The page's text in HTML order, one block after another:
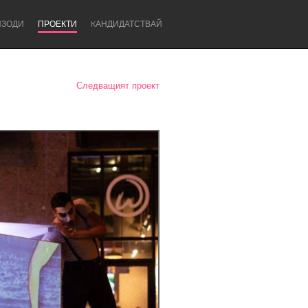
ПРОЕКТИ KАНДИДАТСТВАЙ
Newcastle
Следващият проект